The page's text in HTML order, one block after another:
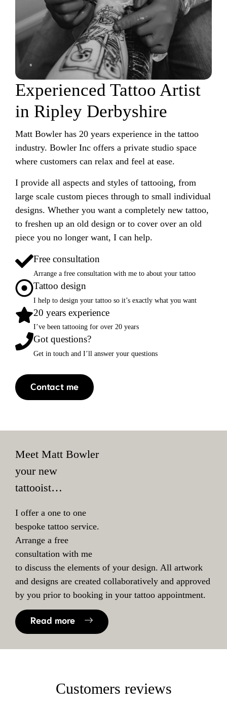
Experienced Tattoo Artist
in Ripley Derbyshire
Matt Bowler has 20 years experience in the tattoo
industry. Bowler Inc offers a private studio space
where customers can relax and feel at ease.
I provide all aspects and styles of tattooing, from
large scale custom pieces through to small individual
designs. Whether you want a completely new tattoo,
to freshen up an old design or to cover over an old
piece you no longer want, I can help.
Free consultation
Arrange a free consultation with me to about your tattoo
Tattoo design
I help to design your tattoo so it’s exactly what you want
20 years experience
I’ve been tattooing for over 20 years
Got questions?
Get in touch and I’ll answer your questions
Contact me
Meet Matt Bowler
your new
tattooist…
I offer a one to one
bespoke tattoo service.
Arrange a free
consultation with me
to discuss the elements of your design. All artwork
and designs are created collaboratively and approved
by you prior to booking in your tattoo appointment.
Read more
Customers reviews